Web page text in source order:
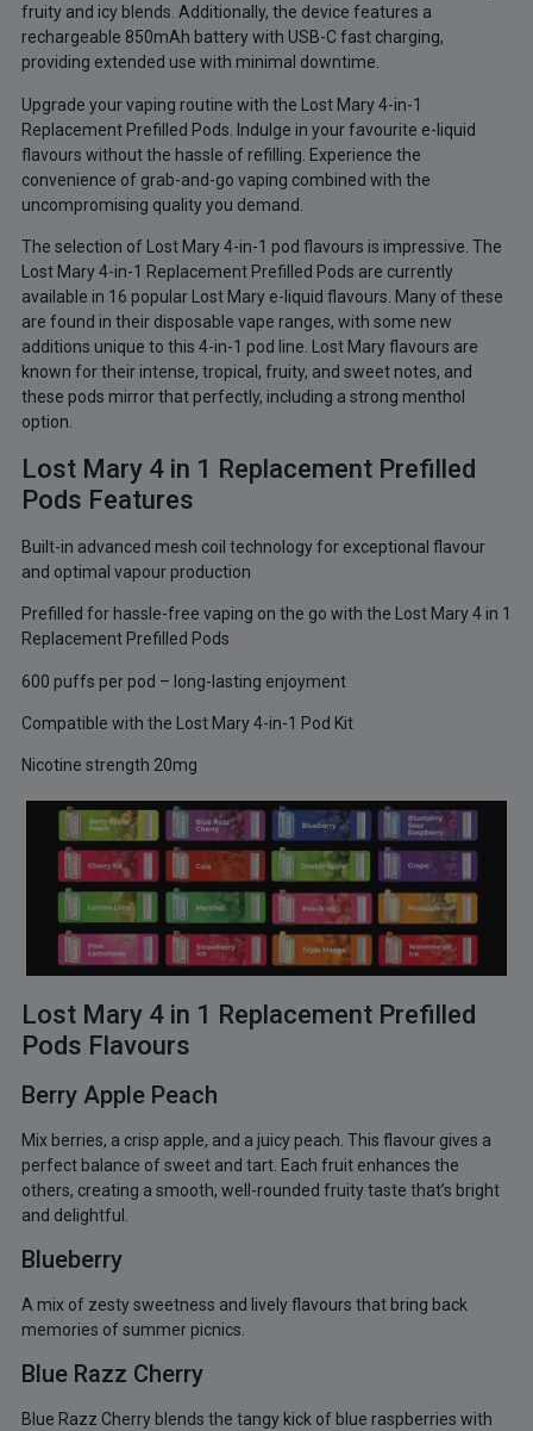
fruity and icy blends. Additionally, the device features a
rechargeable 850mAh battery with USB-C fast charging,
providing extended use with minimal downtime.
Upgrade your vaping routine with the Lost Mary 4-in-1
Replacement Prefilled Pods. Indulge in your favourite e-liquid
flavours without the hassle of refilling. Experience the
convenience of grab-and-go vaping combined with the
uncompromising quality you demand.
The selection of Lost Mary 4-in-1 pod flavours is impressive. The
Lost Mary 4-in-1 Replacement Prefilled Pods are currently
available in 16 popular Lost Mary e-liquid flavours. Many of these
are found in their disposable vape ranges, with some new
additions unique to this 4-in-1 pod line. Lost Mary flavours are
known for their intense, tropical, fruity, and sweet notes, and
these pods mirror that perfectly, including a strong menthol
option.
Lost Mary 4 in 1 Replacement Prefilled
Pods Features
Built-in advanced mesh coil technology for exceptional flavour
and optimal vapour production
Prefilled for hassle-free vaping on the go with the Lost Mary 4 in 1
Replacement Prefilled Pods
600 puffs per pod – long-lasting enjoyment
Compatible with the Lost Mary 4-in-1 Pod Kit
Nicotine strength 20mg
Lost Mary 4 in 1 Replacement Prefilled
Pods Flavours
Berry Apple Peach
Mix berries, a crisp apple, and a juicy peach. This flavour gives a
perfect balance of sweet and tart. Each fruit enhances the
others, creating a smooth, well-rounded fruity taste that’s bright
and delightful.
Blueberry
A mix of zesty sweetness and lively flavours that bring back
memories of summer picnics.
Blue Razz Cherry
Blue Razz Cherry blends the tangy kick of blue raspberries with